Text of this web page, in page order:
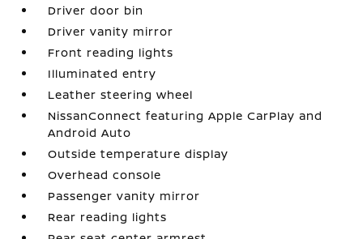
Driver door bin
Driver vanity mirror
Front reading lights
Illuminated entry
Leather steering wheel
NissanConnect featuring Apple CarPlay and
Android Auto
Outside temperature display
Overhead console
Passenger vanity mirror
Rear reading lights